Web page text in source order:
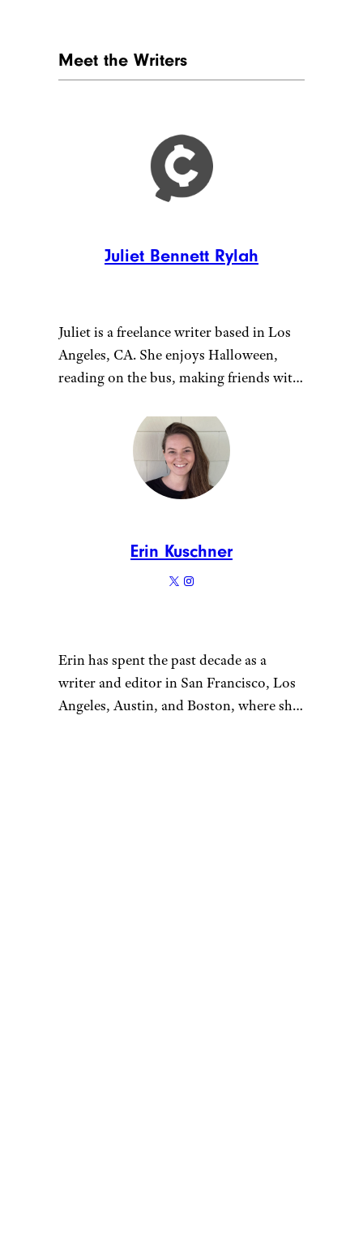
Meet the Writers
Juliet Bennett Rylah
Juliet is a freelance writer based in Los
Angeles, CA. She enjoys Halloween,
reading on the bus, making friends with
about monsters, and podcasts about
those same TV shows.
Erin Kuschner
Erin has spent the past decade as a
writer and editor in San Francisco, Los
Angeles, Austin, and Boston, where she